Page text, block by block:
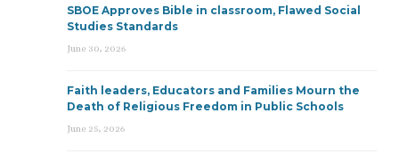
SBOE Approves Bible in classroom, Flawed Social
Studies Standards
June 30, 2026
Faith leaders, Educators and Families Mourn the
Death of Religious Freedom in Public Schools
June 25, 2026